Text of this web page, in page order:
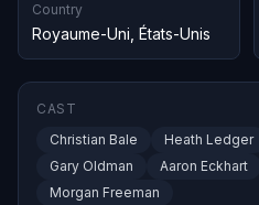
Country
Royaume-Uni États-Unis
CAST
Christian Bale
Heath Ledger
Gary Oldman
Aaron Eckhart
Morgan Freeman